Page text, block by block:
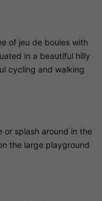
of jeu de boules with
in a beautiful hilly
cycling and walking
or splash around in the
the large playground